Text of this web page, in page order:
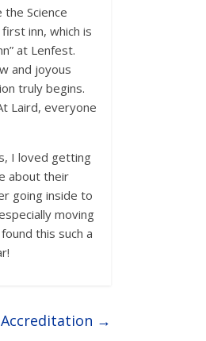
the Science
inn, which is
at Lenfest.
and joyous
truly begins.
Laird, everyone
I loved getting
about their
going inside to
moving
this such a
→